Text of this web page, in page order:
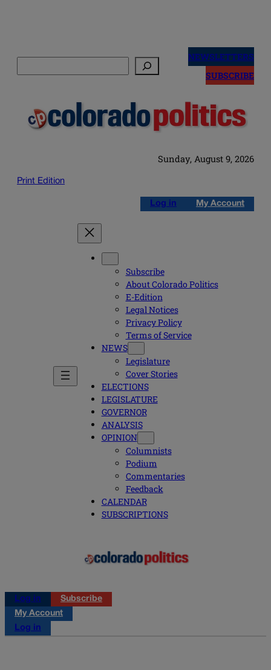
NEWSLETTERS
SUBSCRIBE
Sunday, August 9, 2026
Print Edition
Log in My Account
Subscribe
About Colorado Politics
E-Edition
Legal Notices
Privacy Policy
Terms of Service
NEWS
Legislature
Cover Stories
ELECTIONS
LEGISLATURE
GOVERNOR
ANALYSIS
OPINION
Columnists
Podium
Commentaries
Feedback
CALENDAR
SUBSCRIPTIONS
Log in
Subscribe
My Account
Log in